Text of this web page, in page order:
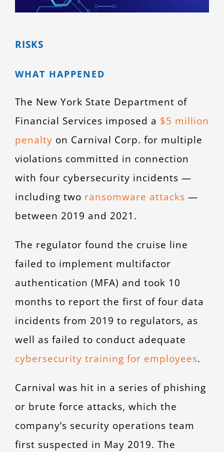
RISKS
WHAT HAPPENED
The New York State Department of
Financial Services imposed a $5 million
penalty on Carnival Corp. for multiple
violations committed in connection
with four cybersecurity incidents —
including two ransomware attacks —
between 2019 and 2021.
The regulator found the cruise line
failed to implement multifactor
authentication (MFA) and took 10
months to report the first of four data
incidents from 2019 to regulators, as
well as failed to conduct adequate
cybersecurity training for employees.
Carnival was hit in a series of phishing
or brute force attacks, which the
company’s security operations team
first suspected in May 2019. The